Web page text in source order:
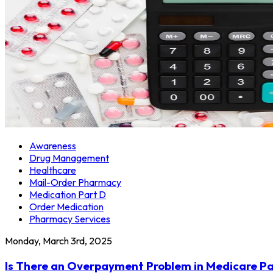
Awareness
Drug Management
Healthcare
Mail-Order Pharmacy
Medication Part D
Order Medication
Pharmacy Services
Monday, March 3rd, 2025
Is There an Overpayment Problem in Medicare